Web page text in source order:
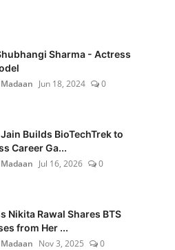
Sharma - Actress
Jun 18, 2024 0
Builds BioTechTrek to
Career Ga...
Jul 16, 2026 0
Nikita Rawal Shares BTS
from Her ...
Nov 3, 2025 0